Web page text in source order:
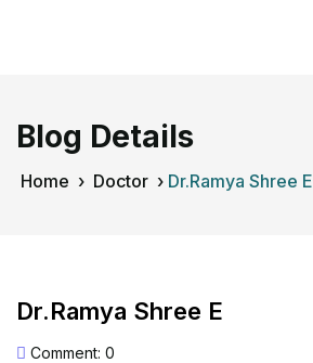
Blog Details
Home › Doctor › Dr.Ramya Shree E
Dr.Ramya Shree E
Comment: 0